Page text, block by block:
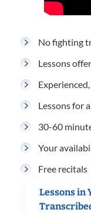
No fighting
Lessons
Lessons for
30-60
Your
Free recitals
Lessons in